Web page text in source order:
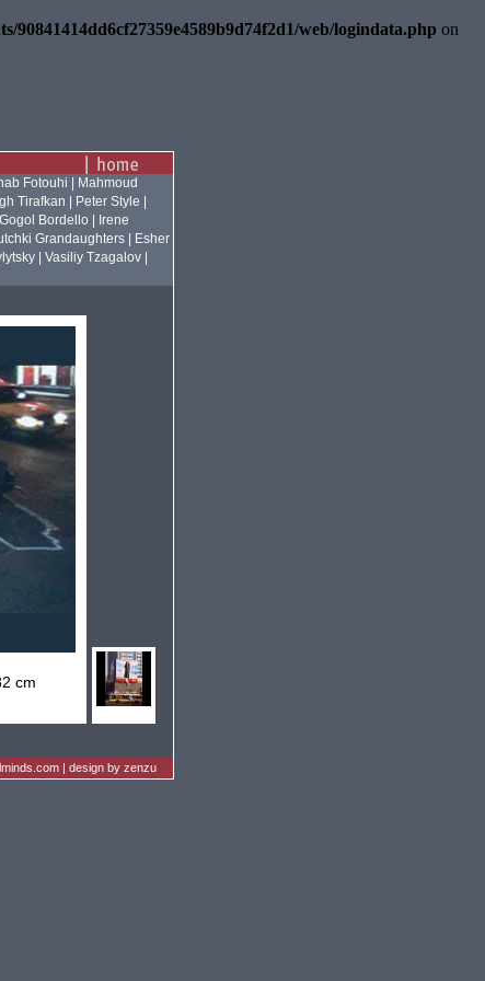
90841414dd6cf27359e4589b9d74f2d1/web/logindata.php on
Fotouhi
Mahmoud
Tirafkan Peter Style
Gogol Bordello
Irene
Grandaughters|
Esher
| Vasiliy Tzagalov|
cm
| design by zenzu